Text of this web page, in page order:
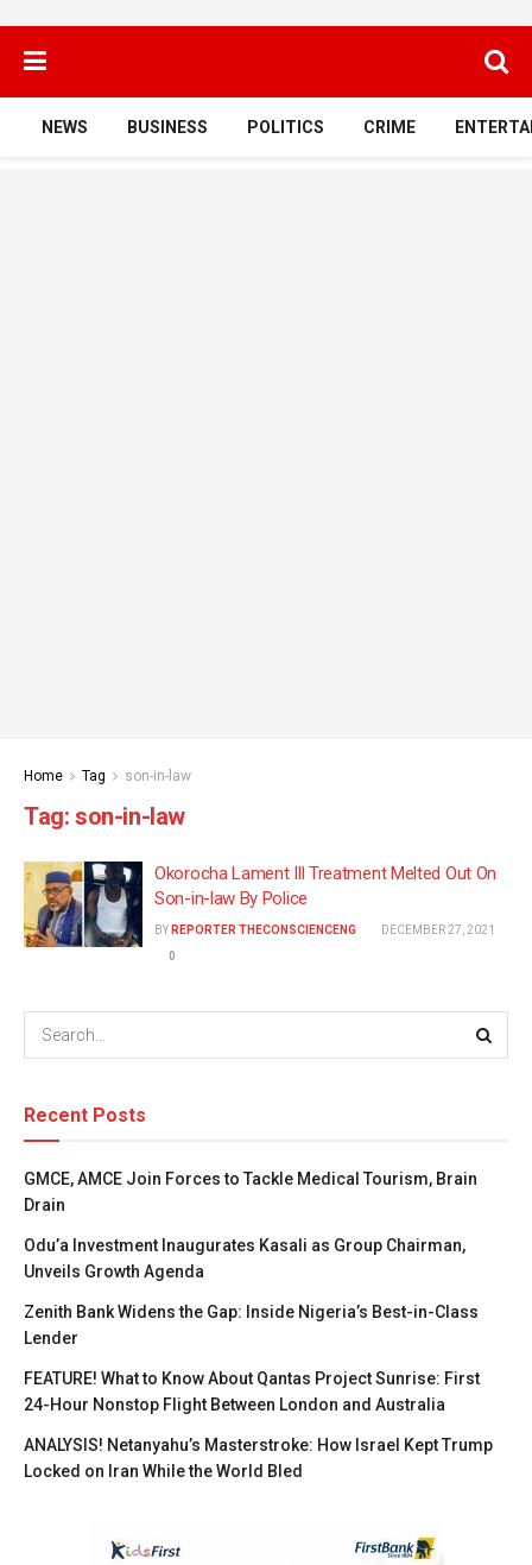
NEWS BUSINESS POLITICS CRIME
Home Tag son-in-law
Tag: son-in-law
Okorocha Lament Ill Treatment Melted Out On
Son-in-law By Police
BY REPORTER THECONSCIENCENG
DECEMBER 27, 2021
0
Recent Posts
GMCE, AMCE Join Forces to Tackle Medical Tourism, Brain
Drain
Odu’a Investment Inaugurates Kasali as Group Chairman,
Unveils Growth Agenda
Zenith Bank Widens the Gap: Inside Nigeria’s Best-in-Class
Lender
FEATURE! What to Know About Qantas Project Sunrise: First
24-Hour Nonstop Flight Between London and Australia
ANALYSIS! Netanyahu’s Masterstroke: How Israel Kept Trump
Locked on Iran While the World Bled